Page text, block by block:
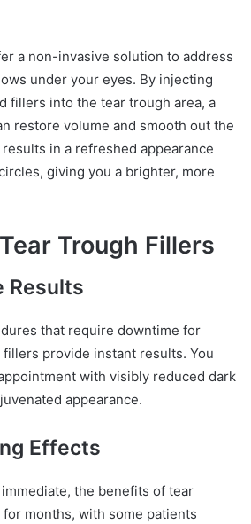
a non-invasive solution to address
under your eyes. By injecting
fillers into the tear trough area, a
restore volume and smooth out the
in a refreshed appearance
giving you a brighter, more
Trough Fillers
Results
that require downtime for
provide instant results. You
with visibly reduced dark
appearance.
Effects
the benefits of tear
months, with some patients